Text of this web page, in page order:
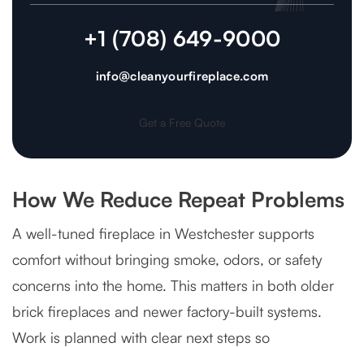
+1 (708) 649-9000
info@cleanyourfireplace.com
Get a Free Quote
How We Reduce Repeat Problems
A well-tuned fireplace in Westchester supports
comfort without bringing smoke, odors, or safety
concerns into the home. This matters in both older
brick fireplaces and newer factory-built systems.
Work is planned with clear next steps so